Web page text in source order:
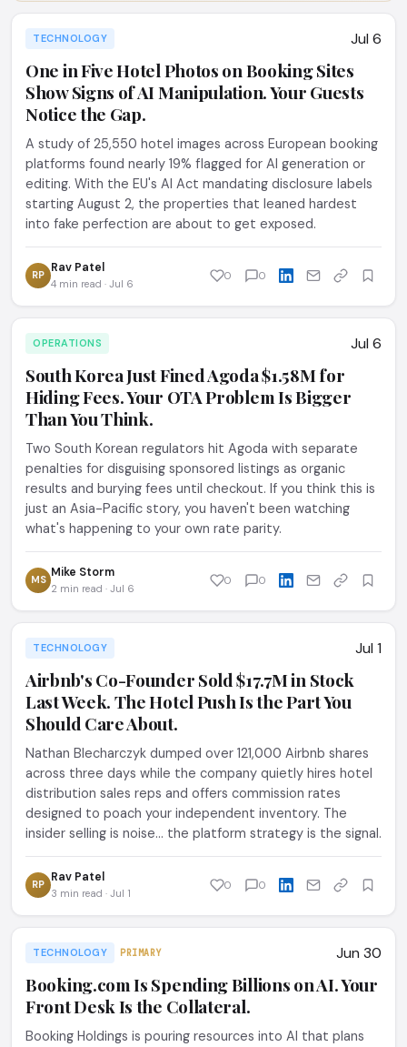
TECHNOLOGY Jul 6
One in Five Hotel Photos on Booking Sites
Show Signs of AI Manipulation. Your Guests
Notice the Gap.
A study of 25,550 hotel images across European booking
platforms found nearly 19% flagged for AI generation or
editing. With the EU's AI Act mandating disclosure labels
starting August 2, the properties that leaned hardest
into fake perfection are about to get exposed.
RP Rav Patel
4 min read · Jul 6
0 0
OPERATIONS Jul 6
South Korea Just Fined Agoda $1.58M for
Hiding Fees. Your OTA Problem Is Bigger
Than You Think.
Two South Korean regulators hit Agoda with separate
penalties for disguising sponsored listings as organic
results and burying fees until checkout. If you think this is
just an Asia-Pacific story, you haven't been watching
what's happening to your own rate parity.
MS Mike Storm
2 min read · Jul 6
0 0
TECHNOLOGY Jul 1
Airbnb's Co-Founder Sold $17.7M in Stock
Last Week. The Hotel Push Is the Part You
Should Care About.
Nathan Blecharczyk dumped over 121,000 Airbnb shares
across three days while the company quietly hires hotel
distribution sales reps and offers commission rates
designed to poach your independent inventory. The
insider selling is noise... the platform strategy is the signal.
RP Rav Patel
3 min read · Jul 1
0 0
TECHNOLOGY PRIMARY Jun 30
Booking.com Is Spending Billions on AI. Your
Front Desk Is the Collateral.
Booking Holdings is pouring resources into AI that plans